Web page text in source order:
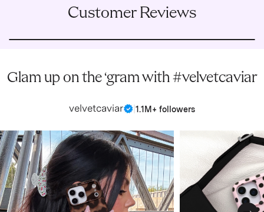
Customer Reviews
Glam up on the ‘gram with #velvetcaviar
velvetcaviar 1.1M+ followers